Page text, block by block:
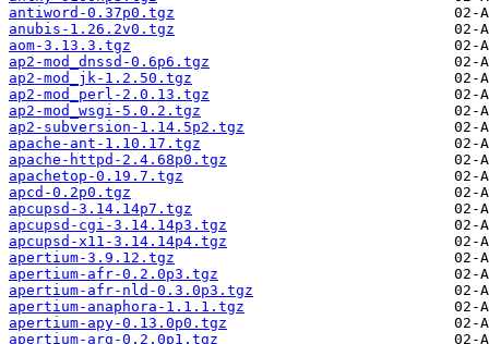
antiword-0.37p0.tgz
anubis-1.26.2v0.tgz
aom-3.13.3.tgz
ap2-mod_dnssd-0.6p6.tgz
ap2-mod_jk-1.2.50.tgz
ap2-mod_perl-2.0.13.tgz
ap2-mod_wsgi-5.0.2.tgz
ap2-subversion-1.14.5p2.tgz
apache-ant-1.10.17.tgz
apache-httpd-2.4.68p0.tgz
apachetop-0.19.7.tgz
apcd-0.2p0.tgz
apcupsd-3.14.14p7.tgz
apcupsd-cgi-3.14.14p3.tgz
apcupsd-x11-3.14.14p4.tgz
apertium-3.9.12.tgz
apertium-afr-0.2.0p3.tgz
apertium-afr-nld-0.3.0p3.tgz
apertium-anaphora-1.1.1.tgz
apertium-apy-0.13.0p0.tgz
apertium-arg-0.2.0p1.tgz